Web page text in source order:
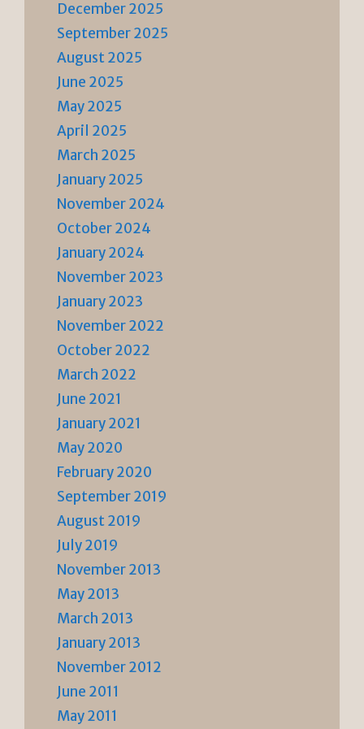
December 2025
September 2025
August 2025
June 2025
May 2025
April 2025
March 2025
January 2025
November 2024
October 2024
January 2024
November 2023
January 2023
November 2022
October 2022
March 2022
June 2021
January 2021
May 2020
February 2020
September 2019
August 2019
July 2019
November 2013
May 2013
March 2013
January 2013
November 2012
June 2011
May 2011